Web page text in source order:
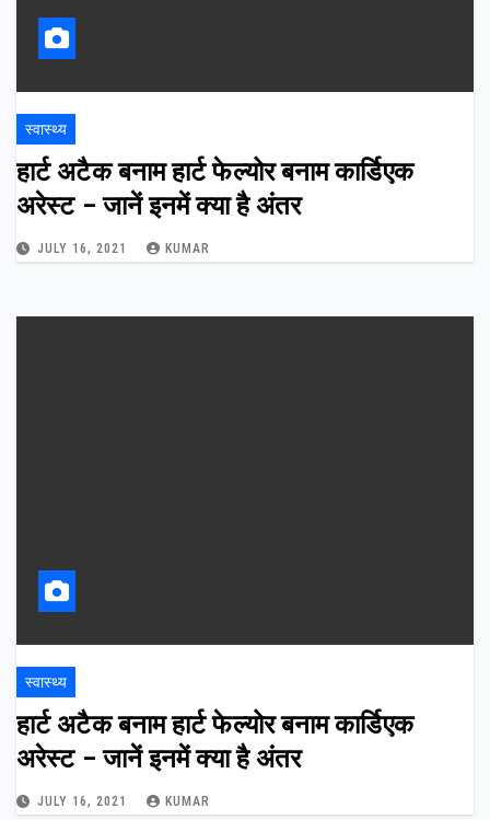
स्वास्थ्य
हार्ट अटैक बनाम हार्ट फेल्योर बनाम कार्डिएक
अरेस्ट – जानें इनमें क्या है अंतर
JULY 16, 2021 KUMAR
स्वास्थ्य
हार्ट अटैक बनाम हार्ट फेल्योर बनाम कार्डिएक
अरेस्ट – जानें इनमें क्या है अंतर
JULY 16, 2021 KUMAR